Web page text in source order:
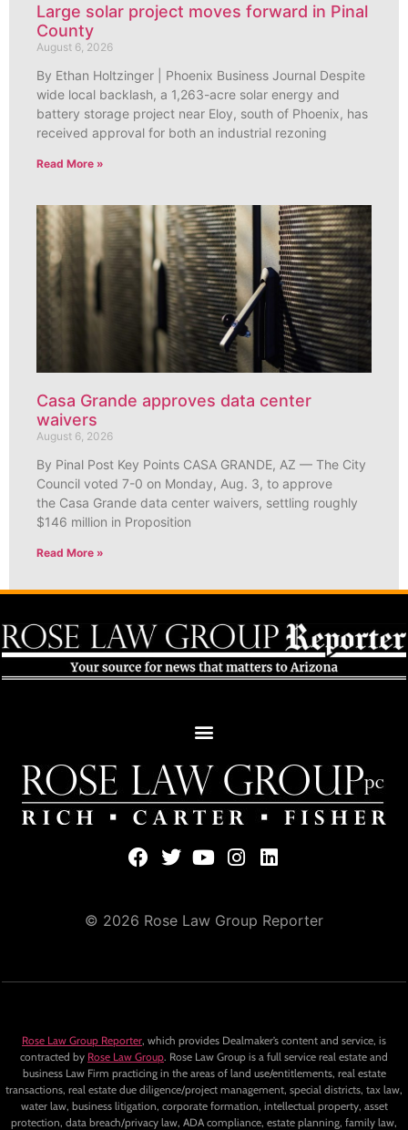
Large solar project moves forward in Pinal
County
August 6, 2026
By Ethan Holtzinger | Phoenix Business Journal Despite
wide local backlash, a 1,263-acre solar energy and
battery storage project near Eloy, south of Phoenix, has
received approval for both an industrial rezoning
Read More »
Casa Grande approves data center
waivers
August 6, 2026
By Pinal Post Key Points CASA GRANDE, AZ — The City
Council voted 7-0 on Monday, Aug. 3, to approve
the Casa Grande data center waivers, settling roughly
$146 million in Proposition
Read More »
© 2026 Rose Law Group Reporter
Rose Law Group Reporter, which provides Dealmaker’s content and service, is
contracted by Rose Law Group. Rose Law Group is a full service real estate and
business Law Firm practicing in the areas of land use/entitlements, real estate
transactions, real estate due diligence/project management, special districts, tax law,
water law, business litigation, corporate formation, intellectual property, asset
protection, data breach/privacy law, ADA compliance, estate planning, family law,